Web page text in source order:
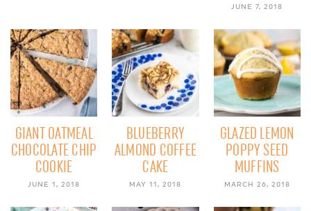
JUNE 7, 2018
GIANT OATMEAL
CHOCOLATE CHIP
COOKIE
JUNE 1, 2018
BLUEBERRY
ALMOND COFFEE
CAKE
MAY 11, 2018
GLAZED LEMON
POPPY SEED
MUFFINS
MARCH 26, 2018